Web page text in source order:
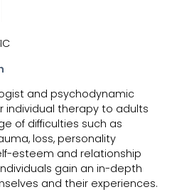
and psychodynamic
individual therapy to adults
of difficulties such as
loss, personality
esteem and relationship
gain an in-depth
and their experiences.